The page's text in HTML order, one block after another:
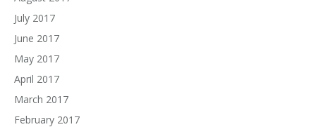
July 2017
June 2017
May 2017
April 2017
March 2017
February 2017